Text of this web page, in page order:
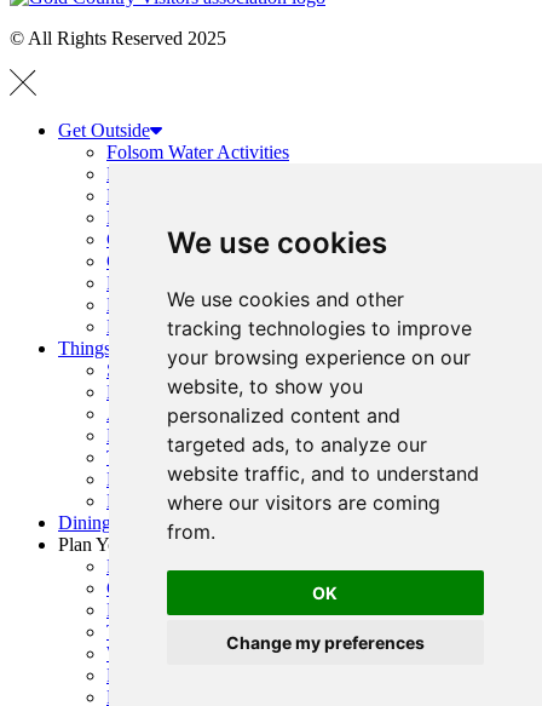
We use cookies
We use cookies and other
tracking technologies to improve
your browsing experience on our
website, to show you
personalized content and
targeted ads, to analyze our
website traffic, and to understand
where our visitors are coming
from.
OK
Change my preferences
© All Rights Reserved 2025
Get Outside
Folsom Water Activities
Boating Guide
Hiking and Running
Folsom Trails Map
Cycling
Golf
Horseback Riding
Prairie City + OHV Access
Public Parks, Courts + Fields
Things To Do
Shopping
History
Arts & Entertainment
Family Fun
Top Events
Event Calendar
Request Visitor Guide
Dining Guide
Plan Your Visit
Folsom Visitor’s Center
Getting Here
Folsom Visitor Map
Trip Inspiration
Where To Stay
FAQ
Request Visitor Guide